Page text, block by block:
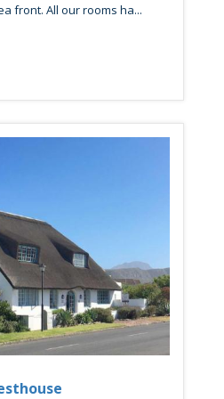
front. All our rooms ha...